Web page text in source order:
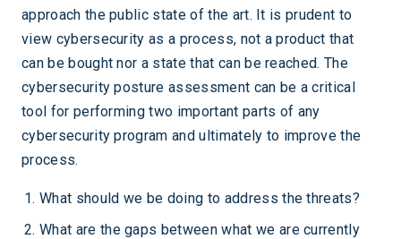
approach the public state of the art. It is prudent to
view cybersecurity as a process, not a product that
can be bought nor a state that can be reached. The
cybersecurity posture assessment can be a critical
tool for performing two important parts of any
cybersecurity program and ultimately to improve the
process.
What should we be doing to address the threats?
What are the gaps between what we are currently